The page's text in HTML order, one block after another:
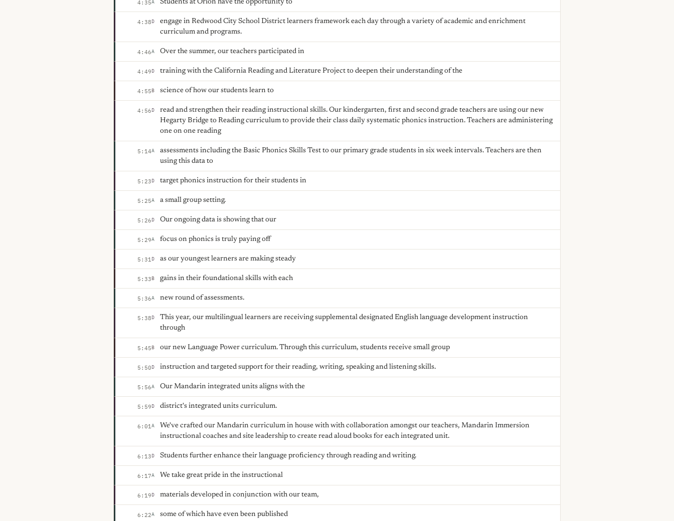
4:35A Students at Orion have the opportunity to
4:38D
engage in Redwood City School District learners framework each day through a variety of academic and enrichment
curriculum and programs.
4:46A Over the summer, our teachers participated in
4:49D training with the California Reading and Literature Project to deepen their understanding of the
4:55B science of how our students learn to
4:56D
read and strengthen their reading instructional skills. Our kindergarten, first and second grade teachers are using our new
Hegarty Bridge to Reading curriculum to provide their class daily systematic phonics instruction. Teachers are administering
one on one reading
5:14A
assessments including the Basic Phonics Skills Test to our primary grade students in six week intervals. Teachers are then
using this data to
5:23D target phonics instruction for their students in
5:25A a small group setting.
5:26D Our ongoing data is showing that our
5:29A focus on phonics is truly paying off
5:31D as our youngest learners are making steady
5:33B gains in their foundational skills with each
5:36A new round of assessments.
5:38D
This year, our multilingual learners are receiving supplemental designated English language development instruction
through
5:45B our new Language Power curriculum. Through this curriculum, students receive small group
5:50D instruction and targeted support for their reading, writing, speaking and listening skills.
5:56A Our Mandarin integrated units aligns with the
5:59D district's integrated units curriculum.
6:01A
We've crafted our Mandarin curriculum in house with with collaboration amongst our teachers, Mandarin Immersion
instructional coaches and site leadership to create read aloud books for each integrated unit.
6:13D Students further enhance their language proficiency through reading and writing.
6:17A We take great pride in the instructional
6:19D materials developed in conjunction with our team,
6:22A some of which have even been published